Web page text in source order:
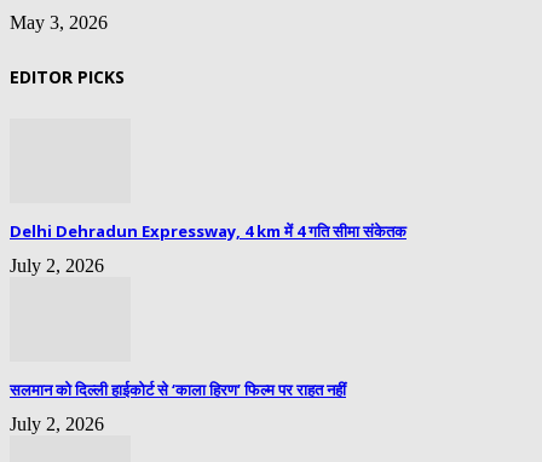
May 3, 2026
EDITOR PICKS
Delhi Dehradun Expressway, 4 km में 4 गति सीमा संकेतक
July 2, 2026
सलमान को दिल्ली हाईकोर्ट से ‘काला हिरण’ फिल्म पर राहत नहीं
July 2, 2026